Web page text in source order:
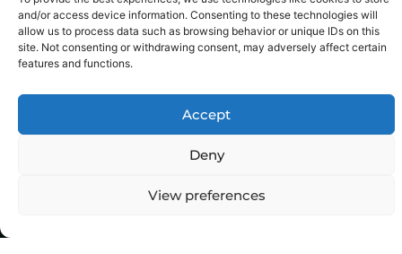
and/or access device information. Consenting to these technologies will
allow us to process data such as browsing behavior or unique IDs on this
site. Not consenting or withdrawing consent, may adversely affect certain
features and functions.
Accept
Deny
View preferences